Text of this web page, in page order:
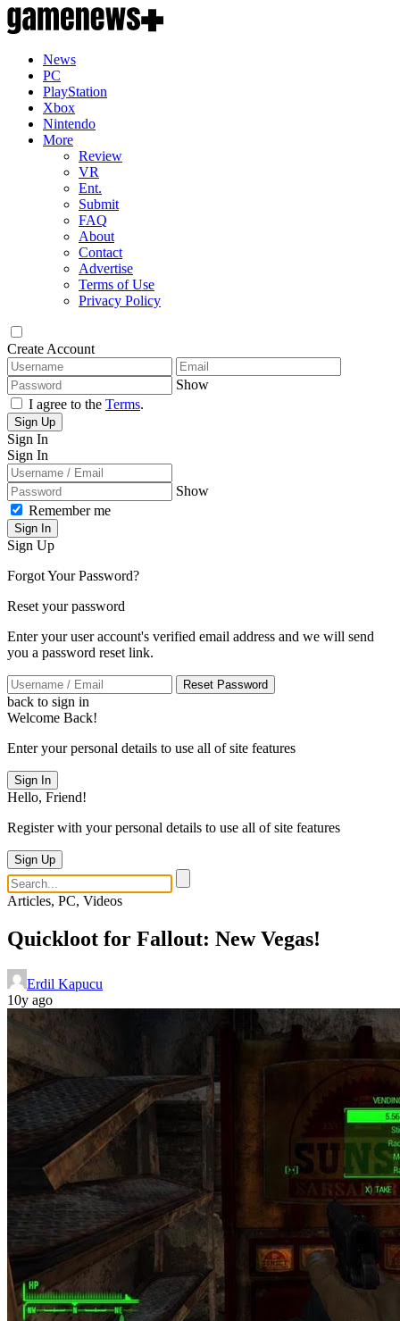
News
PC
PlayStation
Xbox
Nintendo
More
Review
VR
Ent.
Submit
FAQ
About
Contact
Advertise
Terms of Use
Privacy Policy
Create Account
Show
I agree to the Terms.
Sign Up
Sign In
Sign In
Show
Remember me
Sign In
Sign Up
Forgot Your Password?
Reset your password
Enter your user account's verified email address and we will send
you a password reset link.
Reset Password
back to sign in
Welcome Back!
Enter your personal details to use all of site features
Sign In
Hello, Friend!
Register with your personal details to use all of site features
Sign Up
Articles, PC, Videos
Quickloot for Fallout: New Vegas!
Erdil Kapucu
10y ago